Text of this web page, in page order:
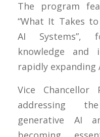
The program
“What It Takes
AI Systems”,
knowledge
rapidly expanding
Vice Chancellor
addressing
generative AI